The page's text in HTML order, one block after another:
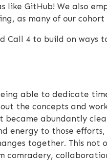
like GitHub! We also
as many of our
4 to build on ways
able to dedicate
the concepts and
became abundantly
energy to those
together. This not
comradery,